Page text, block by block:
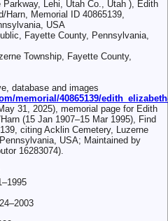
Lehi, Utah Co., Utah ), Edith
Harn, Memorial ID 40865139,
USA
Fayette County, Pennsylvania,
Township, Fayette County,
database and images
memorial/40865139/
31, 2025), memorial page for Edith
(15 Jan 1907–15 Mar 1995), Find
citing Acklin Cemetery, Luzerne
USA; Maintained by
16283074).